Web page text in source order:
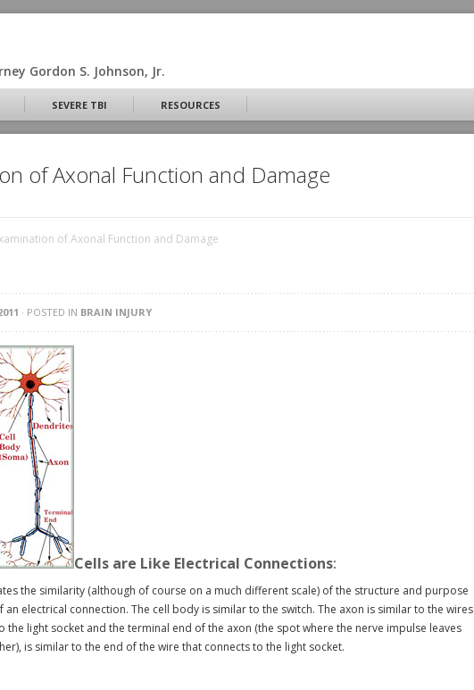
Gordon S. Johnson, Jr.
SEVERE TBI RESOURCES
of Axonal Function and Damage
of Axonal Function and Damage
· POSTED IN BRAIN INJURY
Cells are Like Electrical Connections:
the similarity (although of course on a much different scale) of the structure and purpose
electrical connection. The cell body is similar to the switch. The axon is similar to the wires
the light socket and the terminal end of the axon (the spot where the nerve impulse leaves
is similar to the end of the wire that connects to the light socket.